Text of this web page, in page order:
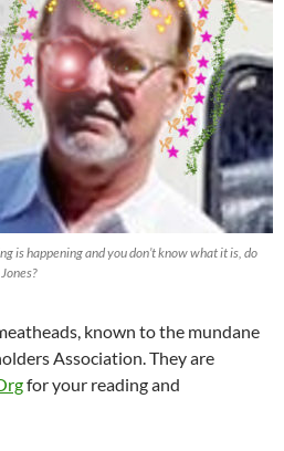
is happening and you don’t know what it is, do
known to the mundane
Association. They are
for your reading and